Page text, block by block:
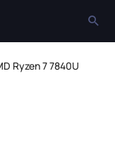
Ryzen 7 7840U